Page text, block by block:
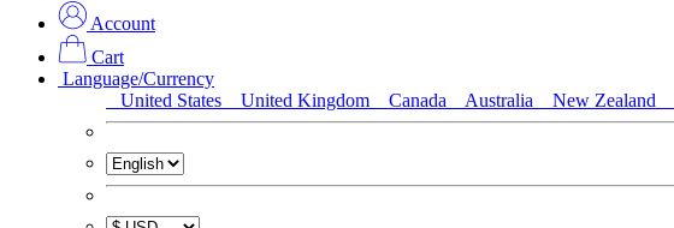
Account
Cart
Language/Currency
United States
United Kingdom Canada Australia New Zealand